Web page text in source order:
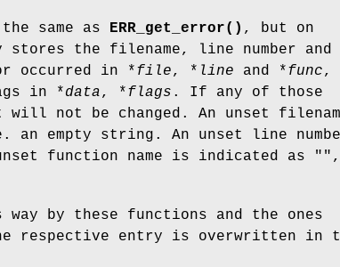
same as ERR_get_error() , but on
the filename, line number and
occurred in *file, * line and *func,
in *data, *flags . If any of those
will not be changed. An unset
empty string. An unset line
function name is indicated as "",
by these functions and the ones
respective entry is overwritten in